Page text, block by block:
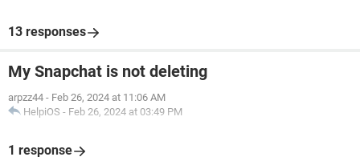
13 responses
My Snapchat is not deleting
arpzz44 - Feb 26, 2024 at 11:06 AM
HelpiOS - Feb 26, 2024 at 03:49 PM
1 response